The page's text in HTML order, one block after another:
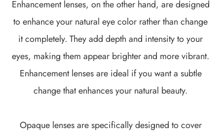
Enhancement lenses, on the other hand, are designed
to enhance your natural eye color rather than change
it completely. They add depth and intensity to your
eyes, making them appear brighter and more vibrant.
Enhancement lenses are ideal if you want a subtle
change that enhances your natural beauty.
Opaque lenses are specifically designed to cover